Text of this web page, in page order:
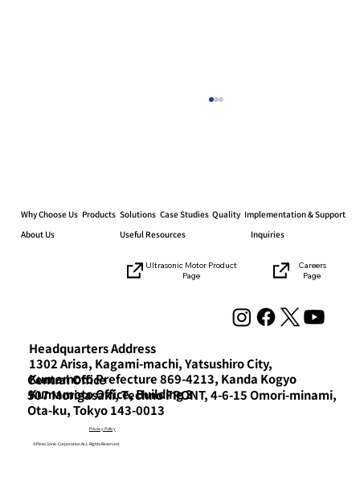
the “Mechanical Elements Technology
Headquarters Address
1302 Arisa, Kagami-machi, Yatsushiro City,
Kumamoto Prefecture 869-4213, Kanda Kogyo
Kumamoto Office, Building 3
Central Office
507 Morigasaki, Techno FRONT, 4-6-15 Omori-minami,
Ota-ku, Tokyo 143-0013
Why Choose Us Products Solutions Case Studies Quality Implementation & Support
About Us
Useful Resources Inquiries
Ultrasonic Motor Product
Page
Careers
Page
Privacy Policy
©Piezo Sonic Corporation ALL Rights Reserved.